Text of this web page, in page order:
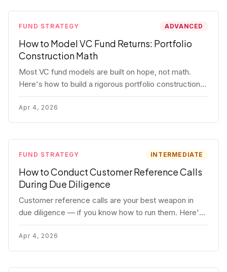
FUND STRATEGY ADVANCED
How to Model VC Fund Returns: Portfolio
Construction Math
Most VC fund models are built on hope, not math.
Here's how to build a rigorous portfolio construction
model with real numbers — including a $25M seed
fund worked example.
Apr 4, 2026
FUND STRATEGY INTERMEDIATE
How to Conduct Customer Reference Calls
During Due Diligence
Customer reference calls are your best weapon in
due diligence — if you know how to run them. Here's
how to get honest answers, spot coached responses,
and know when references should kill a deal.
Apr 4, 2026